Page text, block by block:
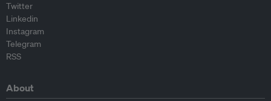
Twitter
Linkedin
Instagram
Telegram
RSS
About